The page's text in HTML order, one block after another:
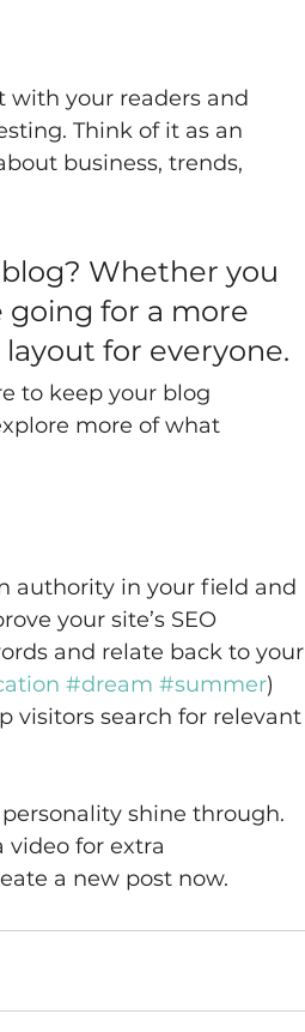
with your readers and
Think of it as an
business, trends,
Whether you
going for a more
for everyone.
to keep your blog
more of what
authority in your field and
your site’s SEO
and relate back to your
#dream #summer)
visitors search for relevant
shine through.
video for extra
a new post now.